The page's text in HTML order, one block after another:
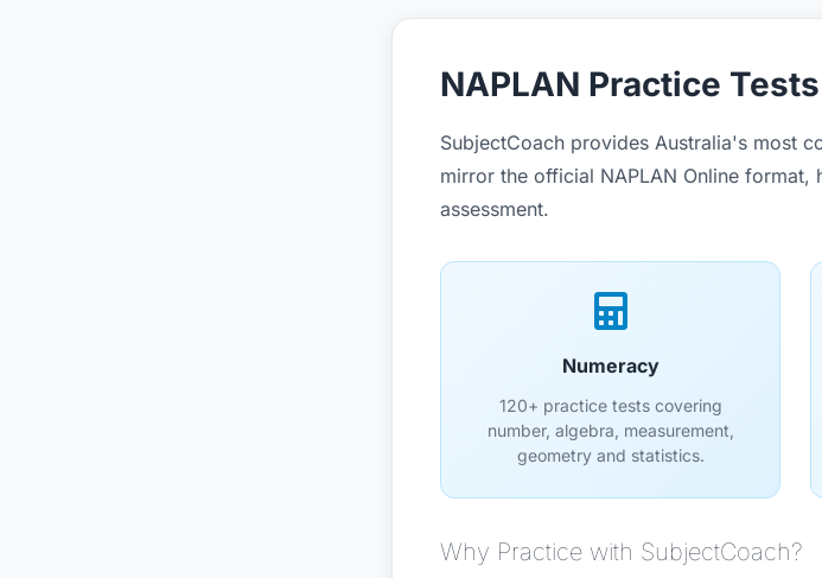
NAPLAN Practice
SubjectCoach provides Australia's most
mirror the official NAPLAN Online
assessment.
Numeracy
120+ practice tests covering
number, algebra, measurement,
geometry and statistics.
Why Practice with SubjectCoach?